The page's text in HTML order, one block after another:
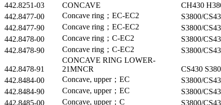
442.8251-03
CONCAVE
CH430
442.8477-00
Concave ring；EC-EC2
S3800/
442.8477-90
Concave ring；EC-EC2
S3800/
442.8478-00
Concave ring；C-EC2
S3800/
442.8478-90
Concave ring；C-EC2 S3800/
442.8478-91
CONCAVE RING LOWER-
21MNCR
CS430
442.8484-00
Concave, upper；EC
S3800/
442.8484-90
Concave, upper；EC
S3800/
442.8485-00
Concave, upper；C
S3800/